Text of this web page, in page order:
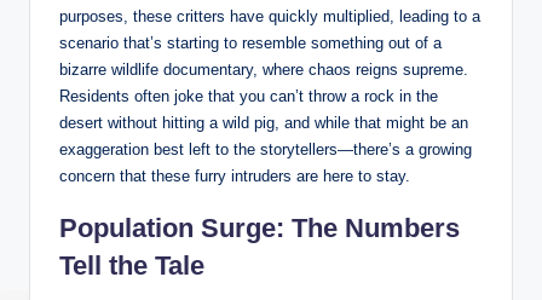
purposes, these critters have quickly multiplied, leading to a
scenario that’s starting to resemble something out of a
bizarre wildlife documentary, where chaos reigns supreme.
Residents often joke that you can’t throw a rock in the
desert without hitting a wild pig, and while that might be an
exaggeration best left to the storytellers—there’s a growing
concern that these furry intruders are here to stay.
Population Surge: The Numbers
Tell the Tale